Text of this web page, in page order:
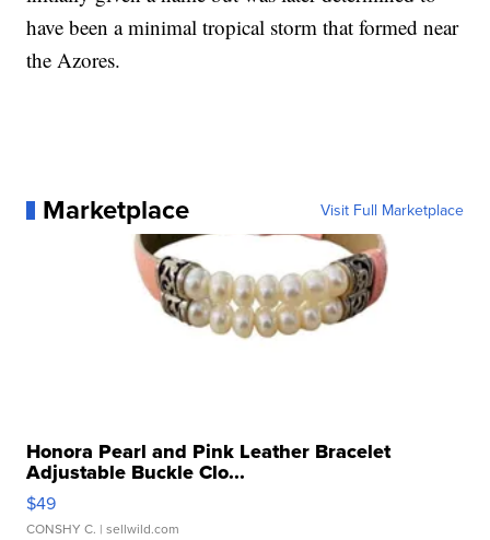
have been a minimal tropical storm that formed near
the Azores.
Marketplace Visit Full Marketplace
Honora Pearl and Pink Leather Bracelet
Adjustable Buckle Clo...
$49
CONSHY C. | sellwild.com